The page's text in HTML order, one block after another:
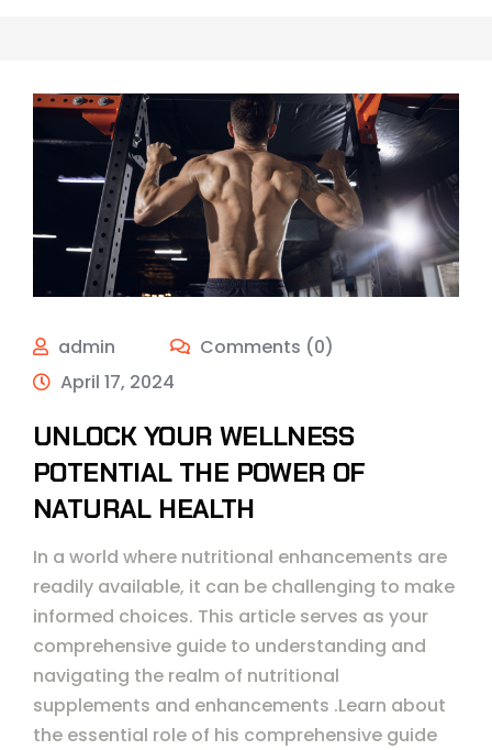
admin
Comments (0)
April 17, 2024
UNLOCK YOUR WELLNESS
POTENTIAL THE POWER OF
NATURAL HEALTH
In a world where nutritional enhancements are
readily available, it can be challenging to make
informed choices. This article serves as your
comprehensive guide to understanding and
navigating the realm of nutritional
supplements and enhancements .Learn about
the essential role of his comprehensive guide